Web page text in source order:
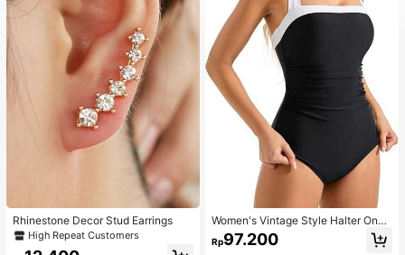
Rhinestone Decor Stud Earrings
High Repeat Customers
Women's Vintage Style Halter One-
Piece Swimsuit With Tummy Contro
l Summer Vacation Casual Beach Bl
Rp97.200